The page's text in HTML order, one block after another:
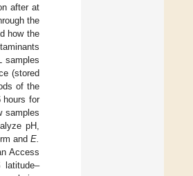
after at
the
how the
samples
(stored
of the
hours for
samples
pH,
and E.
Access
latitude–